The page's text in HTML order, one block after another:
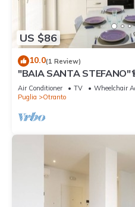
US $86
10.0(1 Review)
"BAIA SANTA
Air Conditioner TV
Wheelchair
Puglia
Otranto